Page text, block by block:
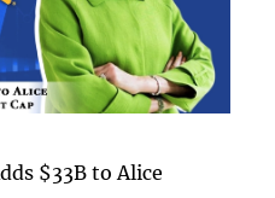
$33B to Alice